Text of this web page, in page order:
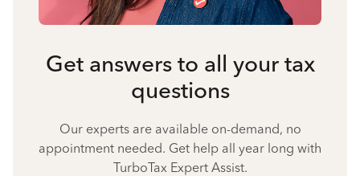
Get answers to all your tax
questions
Our experts are available on-demand, no
appointment needed. Get help all year long with
TurboTax Expert Assist.